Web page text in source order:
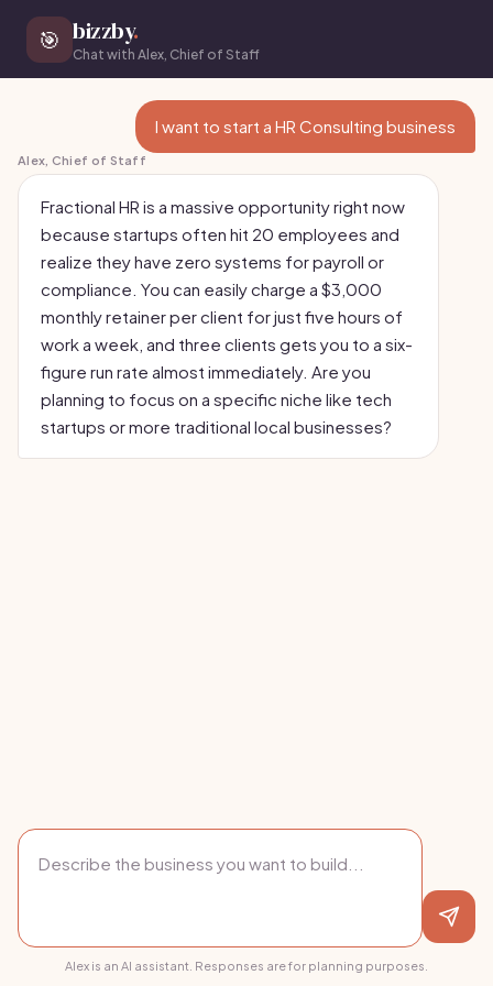
🎯 bizzby.
Chat with Alex, Chief of Staff
I want to start a HR Consulting business
Alex, Chief of Staff
Fractional HR is a massive opportunity right now
because startups often hit 20 employees and
realize they have zero systems for payroll or
compliance. You can easily charge a $3,000
monthly retainer per client for just five hours of
work a week, and three clients gets you to a six-
figure run rate almost immediately. Are you
planning to focus on a specific niche like tech
startups or more traditional local businesses?
Alex is an AI assistant. Responses are for planning purposes.